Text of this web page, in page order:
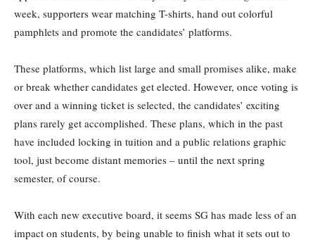
week, supporters wear matching T-shirts, hand out colorful
pamphlets and promote the candidates’ platforms.
These platforms, which list large and small promises alike, make
or break whether candidates get elected. However, once voting is
over and a winning ticket is selected, the candidates’ exciting
plans rarely get accomplished. These plans, which in the past
have included locking in tuition and a public relations graphic
tool, just become distant memories – until the next spring
semester, of course.
With each new executive board, it seems SG has made less of an
impact on students, by being unable to finish what it sets out to